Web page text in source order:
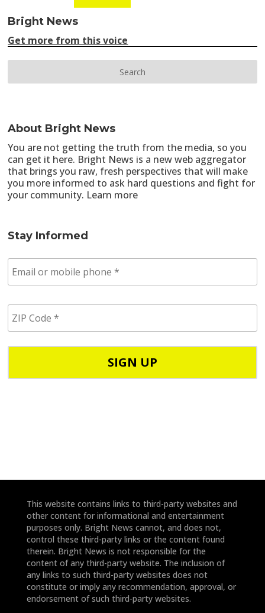
Bright News
Get more from this voice
About Bright News
You are not getting the truth from the media, so you
can get it here. Bright News is a new web aggregator
that brings you raw, fresh perspectives that will make
you more informed to ask hard questions and fight for
your community. Learn more
Stay Informed
m
a
p
h
e
P
C
e
This website contains links to third-party websites and
other content for informational and entertainment
purposes only. Bright News cannot, and does not,
control these third-party links or the content found
therein. Bright News is not responsible for the
content of any third-party website. The inclusion of
any links to such third-party websites does not
constitute or imply any recommendation, approval, or
endorsement of such third-party websites.